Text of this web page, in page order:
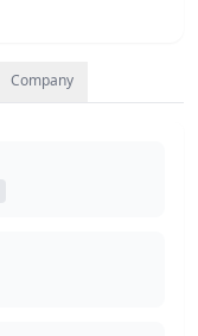
Company